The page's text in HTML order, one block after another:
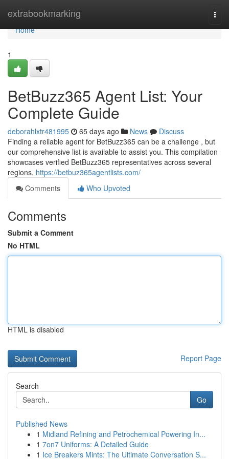
extrabookmarking
Home
Home
1
BetBuzz365 Agent List: Your
Complete Guide
deborahlxtr481995 65 days ago News
Discuss
Finding a reliable agent for BetBuzz365 can be a challenge , but
our comprehensive list is available to assist you. This compilation
showcases verified BetBuzz365 representatives across several
regions, https://betbuz365agentlists.com/
Comments
Who Upvoted
Comments
Submit a Comment
No HTML
HTML is disabled
Report Page
Search
Go
Published News
1 Midland Refining and Petrochemical Powering In...
1 7on7 Uniforms: A Detailed Guide
1 Ice Breakers Mints: The Ultimate Conversation S...